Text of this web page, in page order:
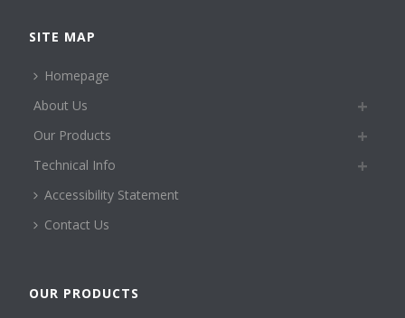
SITE MAP
Homepage
About Us
Our Products
Technical Info
Accessibility Statement
Contact Us
OUR PRODUCTS